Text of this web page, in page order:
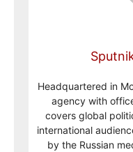
Headquartered in
agency with
covers global
international
by the Russian